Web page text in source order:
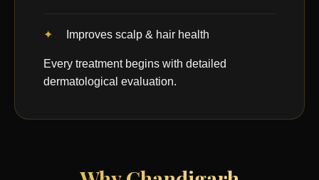
Improves scalp & hair health
Every treatment begins with detailed
dermatological evaluation.